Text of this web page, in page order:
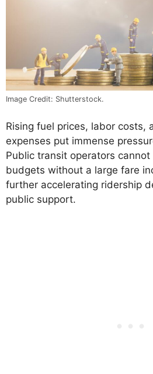
Image Credit: Shutterstock.
Rising fuel prices, labor costs,
expenses put immense
Public transit operators
budgets without a large fare
further accelerating ridership
public support.